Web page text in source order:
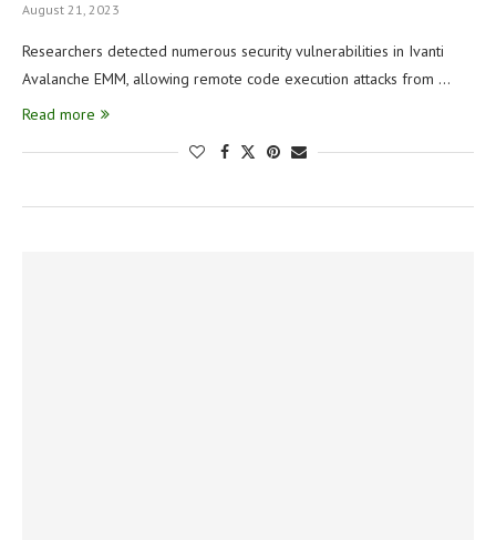
August 21, 2023
Researchers detected numerous security vulnerabilities in Ivanti
Avalanche EMM, allowing remote code execution attacks from …
Read more